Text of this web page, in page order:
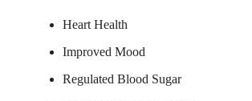
Heart Health
Improved Mood
Regulated Blood Sugar